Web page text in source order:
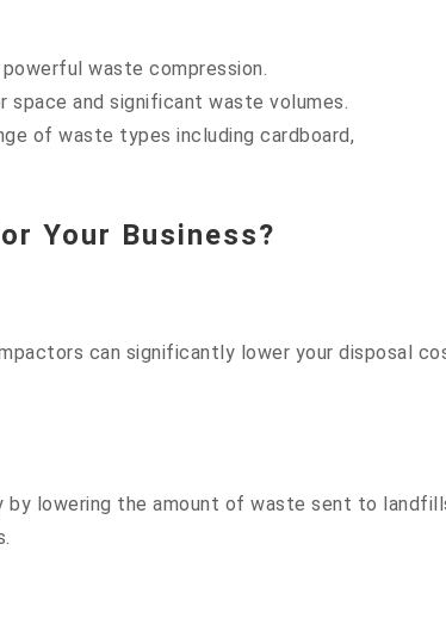
waste compression.
space and significant waste volumes.
of waste types including cardboard,
Your Business?
can significantly lower your disposal
lowering the amount of waste sent to